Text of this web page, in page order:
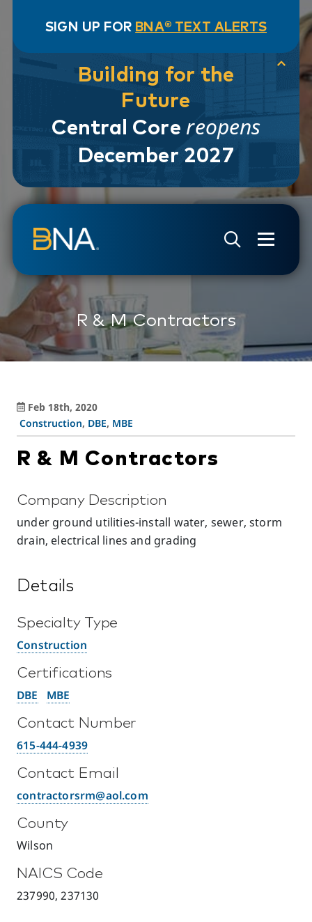
SIGN UP FOR BNA® TEXT ALERTS
Building for the
Future
Central Core reopens
December 2027
R & M Contractors
Feb 18th, 2020
Construction, DBE, MBE
R & M Contractors
Company Description
under ground utilities-install water, sewer, storm
drain, electrical lines and grading
Details
Specialty Type
Construction
Certifications
DBE MBE
Contact Number
615-444-4939
Contact Email
contractorsrm@aol.com
County
Wilson
NAICS Code
237990, 237130